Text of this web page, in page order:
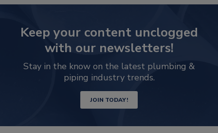
Keep your content unclogged
with our newsletters!
Stay in the know on the latest plumbing &
piping industry trends.
JOIN TODAY!